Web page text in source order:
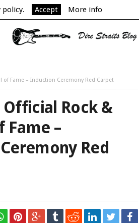
policy. Accept More info
of Fame – Induction Ceremony Red Carpet
Rock &
Fame –
Red